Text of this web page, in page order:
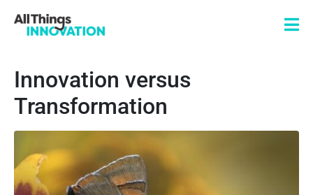
Innovation versus
Transformation